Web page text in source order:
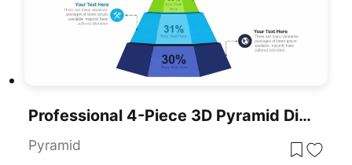
Professional 4-Piece 3D Pyramid Diagram Template For PowerPoint & Google Slides
Pyramid